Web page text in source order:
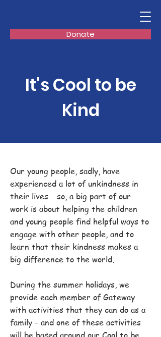
Donate
It's Cool to be
Kind
Our young people, sadly, have
experienced a lot of unkindness in
their lives - so, a big part of our
work is about helping the children
and young people find helpful ways to
engage with other people, and to
learn that their kindness makes a
big difference to the world.
During the summer holidays, we
provide each member of Gateway
with activities that they can do as a
family - and one of these activities